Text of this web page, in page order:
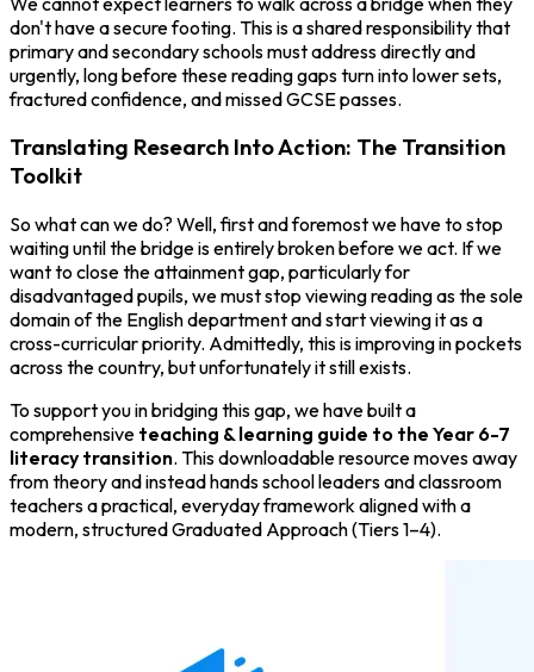
don't have a secure footing. This is a shared responsibility that
primary and secondary schools must address directly and
urgently, long before these reading gaps turn into lower sets,
fractured confidence, and missed GCSE passes.
Translating Research Into Action: The Transition
Toolkit
So what can we do? Well, first and foremost we have to stop
waiting until the bridge is entirely broken before we act. If we
want to close the attainment gap, particularly for
disadvantaged pupils, we must stop viewing reading as the sole
domain of the English department and start viewing it as a
cross-curricular priority. Admittedly, this is improving in pockets
across the country, but unfortunately it still exists.
To support you in bridging this gap, we have built a
comprehensive teaching & learning guide to the Year 6-7
literacy transition. This downloadable resource moves away
from theory and instead hands school leaders and classroom
teachers a practical, everyday framework aligned with a
modern, structured Graduated Approach (Tiers 1–4).